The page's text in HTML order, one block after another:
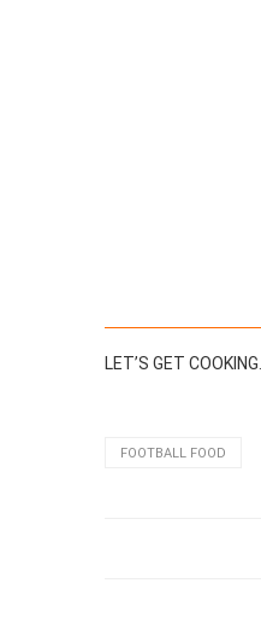
LET’S GET COOKING…
FOOTBALL FOOD